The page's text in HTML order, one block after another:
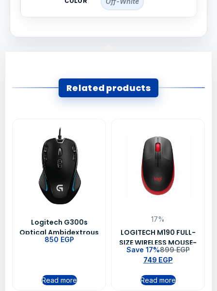
Related products
Logitech G300s
Optical Ambidextrous
Gaming Mouse 9
Memory
850 EGP
Read more
17%
LOGITECH M190 FULL-
SIZE WIRELESS MOUSE-
RED (910-005908)
Save 17%899EGP
749 EGP
Read more